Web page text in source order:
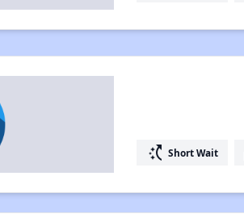
switch_access_shortcut Short Wait